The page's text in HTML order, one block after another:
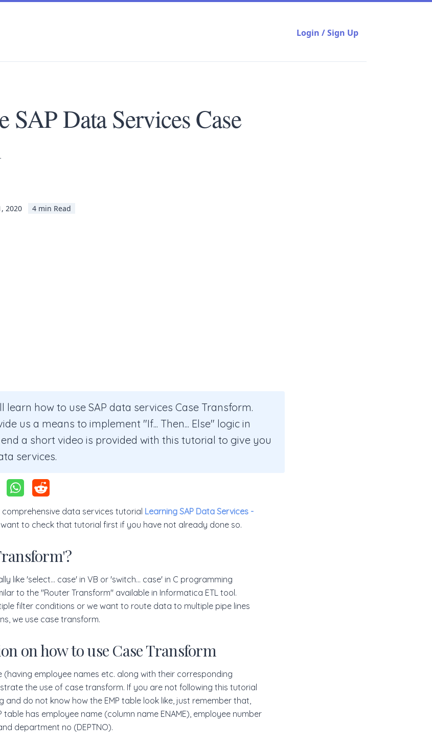
Login / Sign Up
SAP Data Services Case
2020
4 min Read
learn how to use SAP data services Case Transform.
us a means to implement "If... Then... Else" logic in
a short video is provided with this tutorial to give you
services.
data services tutorial Learning SAP Data Services -
to check that tutorial first if you have not already done so.
like 'select... case' in VB or 'switch... case' in C programming
to the "Router Transform" available in Informatica ETL tool.
filter conditions or we want to route data to multiple pipe lines
we use case transform.
on how to use Case Transform
(having employee names etc. along with their corresponding
the use of case transform. If you are not following this tutorial
and do not know how the EMP table look like, just remember that,
table has employee name (column name ENAME), employee number
department no (DEPTNO).